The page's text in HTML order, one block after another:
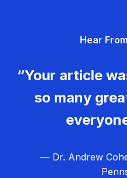
Hear
“Your article
so many
— Dr. Andrew